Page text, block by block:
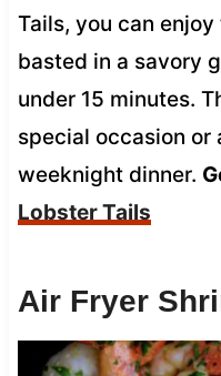
Tails, you can
basted in a savory
under 15 minutes.
special occasion or
weeknight dinner.
Lobster Tails
Air Fryer